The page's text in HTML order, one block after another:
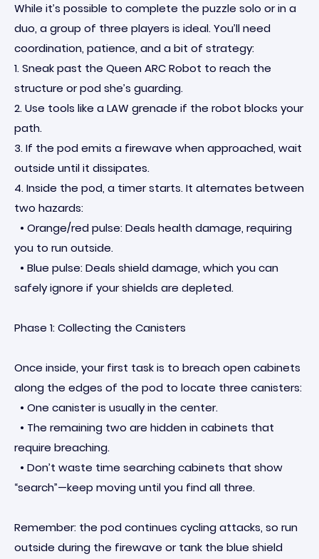
While it’s possible to complete the puzzle solo or in a
duo, a group of three players is ideal. You’ll need
coordination, patience, and a bit of strategy:
1. Sneak past the Queen ARC Robot to reach the
structure or pod she’s guarding.
2. Use tools like a LAW grenade if the robot blocks your
path.
3. If the pod emits a firewave when approached, wait
outside until it dissipates.
4. Inside the pod, a timer starts. It alternates between
two hazards:
• Orange/red pulse: Deals health damage, requiring
you to run outside.
• Blue pulse: Deals shield damage, which you can
safely ignore if your shields are depleted.
Phase 1: Collecting the Canisters
Once inside, your first task is to breach open cabinets
along the edges of the pod to locate three canisters:
• One canister is usually in the center.
• The remaining two are hidden in cabinets that
require breaching.
• Don’t waste time searching cabinets that show
“search”—keep moving until you find all three.
Remember: the pod continues cycling attacks, so run
outside during the firewave or tank the blue shield